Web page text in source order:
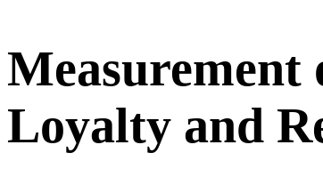
Measurement
Loyalty and